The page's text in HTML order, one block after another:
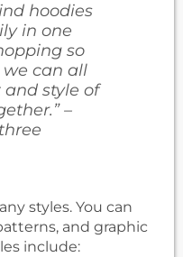
hoodies
in one
so
we can all
style of
–
styles. You can
and graphic
include: